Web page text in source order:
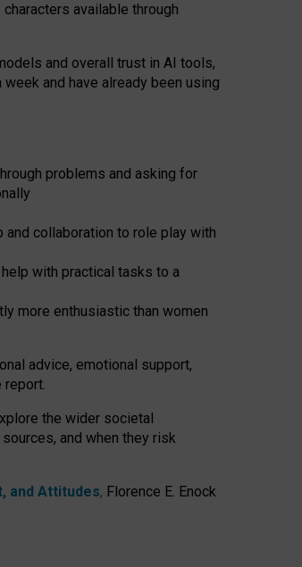
available through
and overall trust in AI tools,
and have already been using
problems and asking for
collaboration to role play with
with practical tasks to a
more enthusiastic than women
advice, emotional support,
report.
the wider societal
and when they risk
and Attitudes, Florence E. Enock